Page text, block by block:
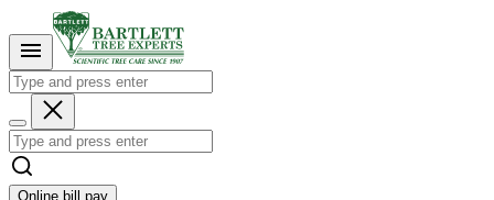
This
website
includes
accessibility
system.
Online bill pay